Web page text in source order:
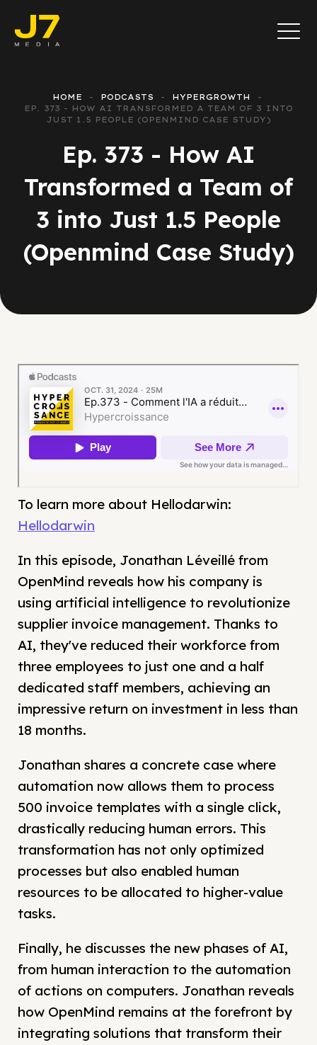
HOME PODCASTS
HYPERGROWTH
EP. 373 - HOW AI TRANSFORMED A TEAM OF 3 INTO
JUST 1.5 PEOPLE (OPENMIND CASE STUDY)
Ep. 373 - How AI
Transformed a Team of
3 into Just 1.5 People
(Openmind Case Study)
To learn more about Hellodarwin:
Hellodarwin
In this episode, Jonathan Léveillé from
OpenMind reveals how his company is
using artificial intelligence to revolutionize
supplier invoice management. Thanks to
AI, they've reduced their workforce from
three employees to just one and a half
dedicated staff members, achieving an
impressive return on investment in less than
18 months.
Jonathan shares a concrete case where
automation now allows them to process
500 invoice templates with a single click,
drastically reducing human errors. This
transformation has not only optimized
processes but also enabled human
resources to be allocated to higher-value
tasks.
Finally, he discusses the new phases of AI,
from human interaction to the automation
of actions on computers. Jonathan reveals
how OpenMind remains at the forefront by
integrating solutions that transform their